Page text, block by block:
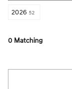
2026 52
0 Matching